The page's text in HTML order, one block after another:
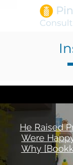
He Raised
Were
Why